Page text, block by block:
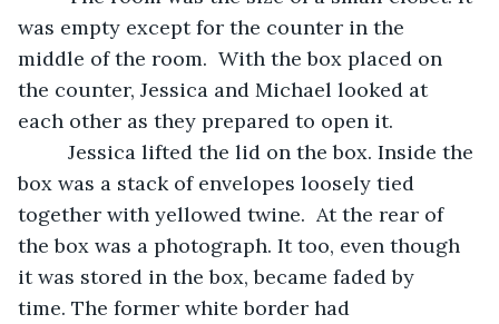
was empty except for the counter in the
middle of the room.  With the box placed on
the counter, Jessica and Michael looked at
each other as they prepared to open it.
box was a stack of envelopes loosely tied
together with yellowed twine.  At the rear of
the box was a photograph. It too, even though
it was stored in the box, became faded by
time. The former white border had